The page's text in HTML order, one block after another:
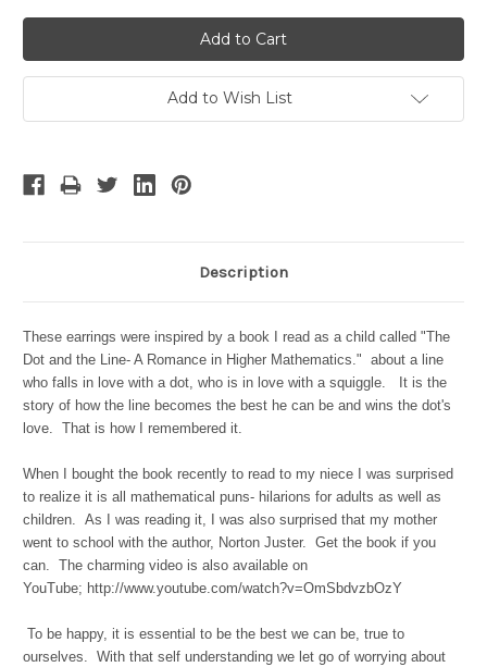
Add to Wish List
Description
These earrings were inspired by a book I read as a child called "The
Dot and the Line- A Romance in Higher Mathematics." about a line
who falls in love with a dot, who is in love with a squiggle. It is the
story of how the line becomes the best he can be and wins the dot's
love. That is how I remembered it.
When I bought the book recently to read to my niece I was surprised
to realize it is all mathematical puns- hilarions for adults as well as
children. As I was reading it, I was also surprised that my mother
went to school with the author, Norton Juster. Get the book if you
can. The charming video is also available on
YouTube; http://www.youtube.com/watch?v=OmSbdvzbOzY
To be happy, it is essential to be the best we can be, true to
ourselves. With that self understanding we let go of worrying about